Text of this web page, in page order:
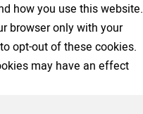
how you use this website.
browser only with your
opt-out of these cookies.
may have an effect